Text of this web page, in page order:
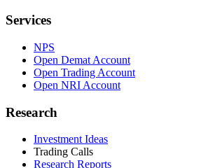
Services
NPS
Open Demat Account
Open Trading Account
Open NRI Account
Research
Investment Ideas
Trading Calls
Research Reports